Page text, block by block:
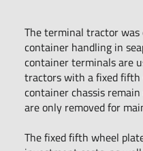
The terminal tractor
container handling in
container terminals are
tractors with a fixed fifth
container chassis
are only removed for
The fixed fifth wheel